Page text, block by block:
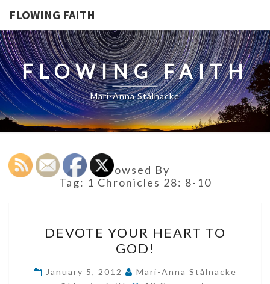
FLOWING FAITH
FLOWING FAITH
Mari-Anna Stålnacke
Browsed By
Tag: 1 Chronicles 28: 8-10
YOUR
HEART
TO
DEVOTE YOUR HEART TO
GOD!
January 5, 2012
Mari-Anna Stålnacke